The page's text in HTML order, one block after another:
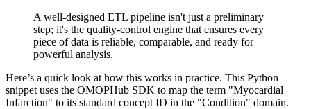
A well-designed ETL pipeline isn't just a preliminary
step; it's the quality-control engine that ensures every
piece of data is reliable, comparable, and ready for
powerful analysis.
Here’s a quick look at how this works in practice. This Python
snippet uses the OMOPHub SDK to map the term "Myocardial
Infarction" to its standard concept ID in the "Condition" domain.